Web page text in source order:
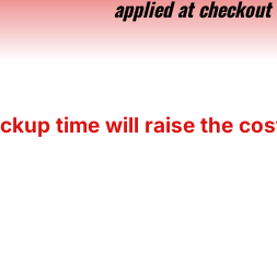
applied at checkout
time will raise the